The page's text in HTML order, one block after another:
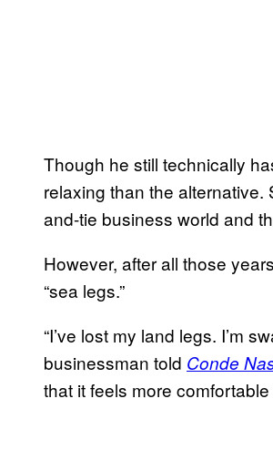
Though he still technically
relaxing than the alternative.
and-tie business world and
However, after all those
“sea legs.”
“I’ve lost my land legs. I’m
businessman told Conde
that it feels more